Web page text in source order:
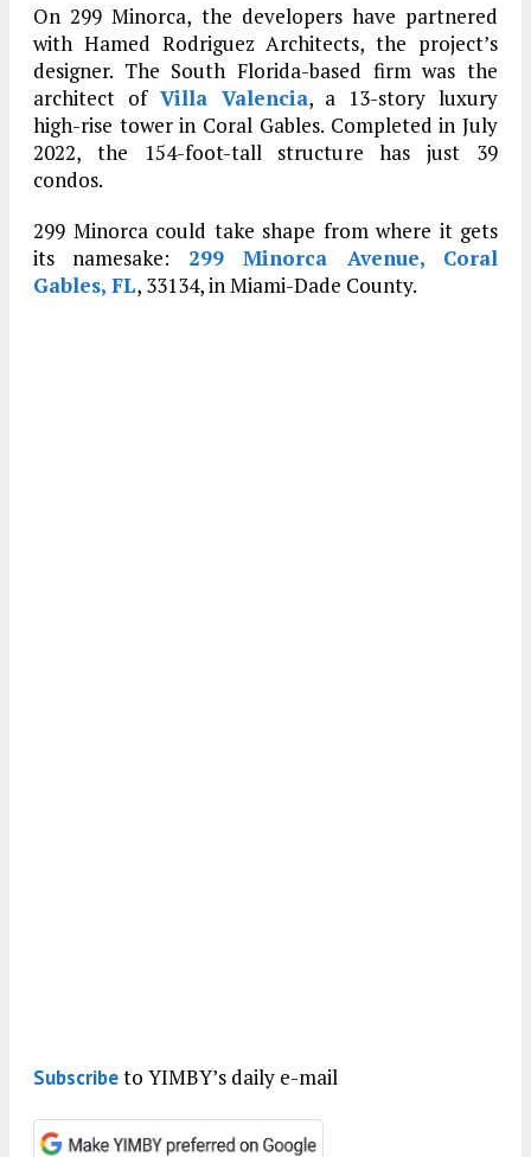
On 299 Minorca, the developers have partnered
with Hamed Rodriguez Architects, the project’s
designer. The South Florida-based firm was the
architect of Villa Valencia, a 13-story luxury
high-rise tower in Coral Gables. Completed in July
2022, the 154-foot-tall structure has just 39
condos.
299 Minorca could take shape from where it gets
its namesake: 299 Minorca Avenue, Coral
Gables, FL, 33134, in Miami-Dade County.
Subscribeto YIMBY’s daily e-mail